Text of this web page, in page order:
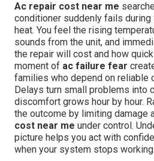
Ac repair cost near me
conditioner suddenly fails during
heat. You feel the rising
sounds from the unit, and
the repair will cost and how
moment of ac failure fear
families who depend on reliable
Delays turn small problems into
discomfort grows hour by hour.
the outcome by limiting damage
cost near me under control.
picture helps you act with
when your system stops working.